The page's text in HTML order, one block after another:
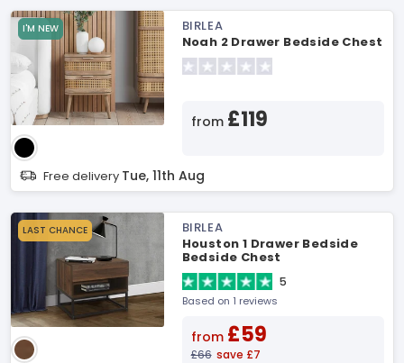
I'M NEW
BIRLEA
Noah 2 Drawer Bedside Chest
from £119
Free delivery Tue, 11th Aug
LAST CHANCE
BIRLEA
Houston 1 Drawer Bedside
Bedside Chest
5
Based on 1 reviews
from £59
£66 save £7